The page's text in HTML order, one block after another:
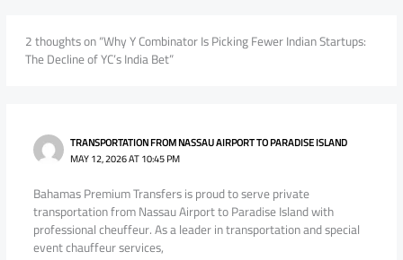
2 thoughts on “Why Y Combinator Is Picking Fewer Indian Startups:
The Decline of YC’s India Bet”
TRANSPORTATION FROM NASSAU AIRPORT TO PARADISE ISLAND
MAY 12, 2026 AT 10:45 PM
Bahamas Premium Transfers is proud to serve private
transportation from Nassau Airport to Paradise Island with
professional cheuffeur. As a leader in transportation and special
event chauffeur services,